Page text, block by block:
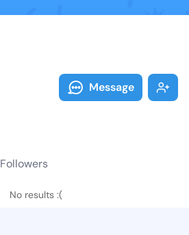
Message
Followers
No results :(